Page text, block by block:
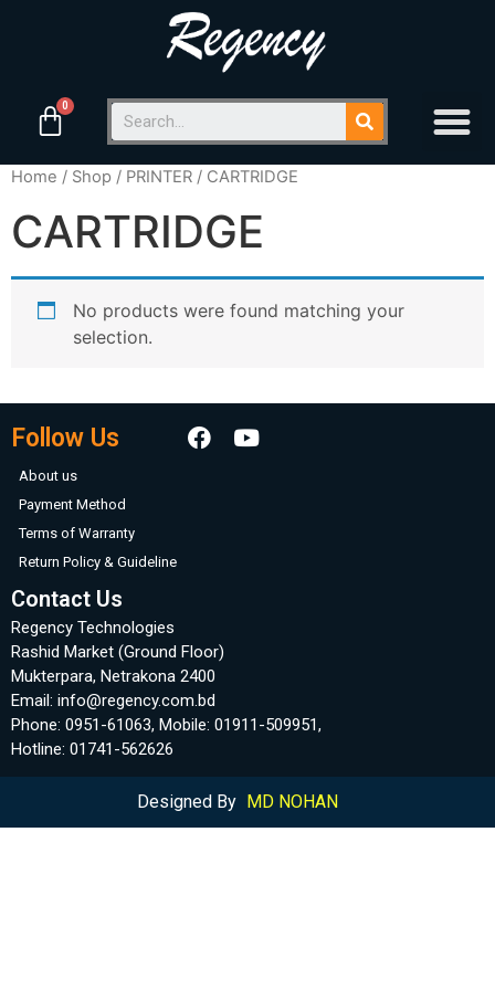
Home / Shop / PRINTER / CARTRIDGE
CARTRIDGE
No products were found matching your
selection.
Follow Us
About us
Payment Method
Terms of Warranty
Return Policy & Guideline
Contact Us
Regency Technologies
Rashid Market (Ground Floor)
Mukterpara, Netrakona 2400
Email: info@regency.com.bd
Phone: 0951-61063, Mobile: 01911-509951,
Hotline: 01741-562626
Designed By MD NOHAN